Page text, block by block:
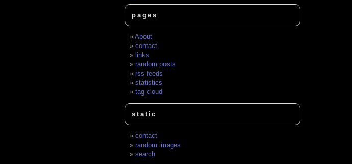
pages
About
contact
links
random posts
rss feeds
statistics
tag cloud
static
contact
random images
search